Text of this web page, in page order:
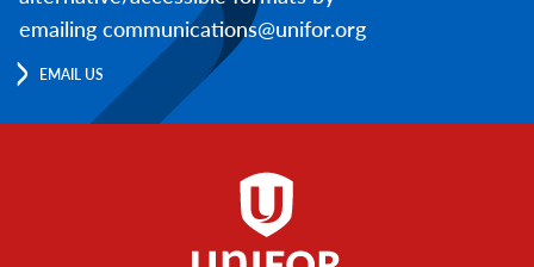
emailing communications@unifor.org
EMAIL US